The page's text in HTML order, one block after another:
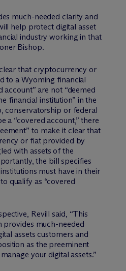
much-needed clarity and
help protect digital asset
industry working in that
Bishop.
that cryptocurrency or
to a Wyoming financial
account” are not “deemed
financial institution” in the
conservatorship or federal
a “covered account,” there
to make it clear that
or fiat provided by
with assets of the
the bill specifies
must have in their
qualify as “covered
Revill said, “This
provides much-needed
assets customers and
as the preeminent
your digital assets.”